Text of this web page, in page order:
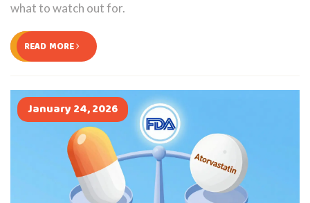
what to watch out for.
READ MORE
January 24, 2026